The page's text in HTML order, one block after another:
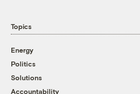
Topics
Energy
Politics
Solutions
Accountability